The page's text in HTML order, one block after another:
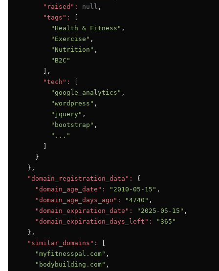
"raised":
null ,
"tags":
"Health & Fitness" ,
"Exercise" ,
"Nutrition" ,
"B2C"
      ],
"tech":
"google_analytics" ,
"wordpress" ,
"jquery" ,
"bootstrap" ,
"..."
    }
  },
"domain_registration_data":
{
"domain_age_date":
"2010-05-15" ,
"domain_age_days_ago":
"4740" ,
"domain_expiration_date":
"2025-05-15" ,
"domain_expiration_days_left":
"365"
  },
"similar_domains":
"myfitnesspal.com" ,
"bodybuilding.com" ,